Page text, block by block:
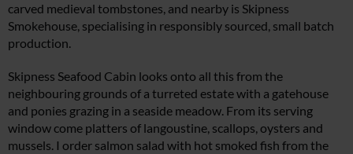
carved medieval tombstones, and nearby is Skipness
Smokehouse, specialising in responsibly sourced, small batch
production.
Skipness Seafood Cabin looks onto all this from the
neighbouring grounds of a turreted estate with a gatehouse
and ponies grazing in a seaside meadow. From its serving
window come platters of langoustine, scallops, oysters and
mussels. I order salmon salad with hot smoked fish from the